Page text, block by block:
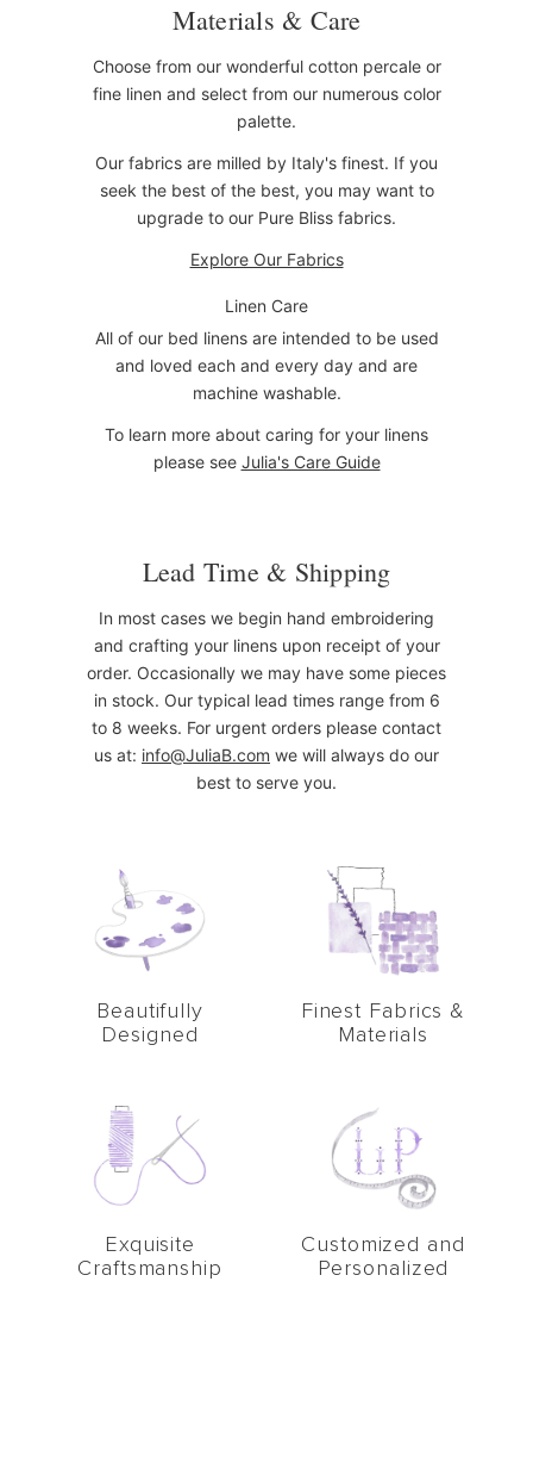
Materials & Care
Choose from our wonderful cotton percale or
fine linen and select from our numerous color
palette.
Our fabrics are milled by Italy's finest. If you
seek the best of the best, you may want to
upgrade to our Pure Bliss fabrics.
Explore Our Fabrics
Linen Care
All of our bed linens are intended to be used
and loved each and every day and are
machine washable.
To learn more about caring for your linens
please see Julia's Care Guide
Lead Time & Shipping
In most cases we begin hand embroidering
and crafting your linens upon receipt of your
order. Occasionally we may have some pieces
in stock. Our typical lead times range from 6
to 8 weeks. For urgent orders please contact
us at: info@JuliaB.com we will always do our
best to serve you.
Beautifully
Designed
Finest Fabrics &
Materials
Exquisite
Craftsmanship
Customized and
Personalized